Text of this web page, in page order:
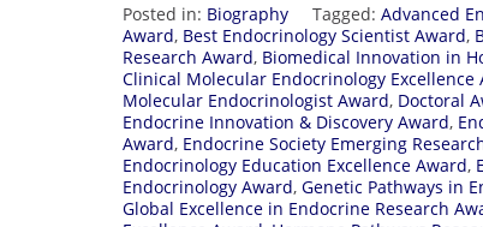
Posted in: Biography Tagged: Advanced
Award, Best Endocrinology Scientist Award,
Research Award, Biomedical Innovation in
Clinical Molecular Endocrinology Excellence
Molecular Endocrinologist Award, Doctoral
Endocrine Innovation & Discovery Award,
Award, Endocrine Society Emerging
Endocrinology Education Excellence Award,
Endocrinology Award, Genetic Pathways in
Global Excellence in Endocrine Research